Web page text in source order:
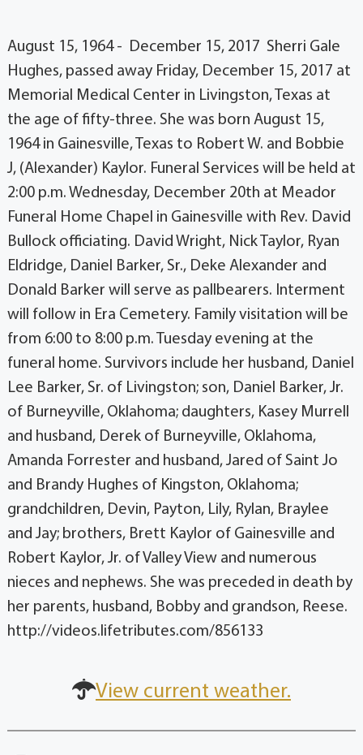
August 15, 1964 - December 15, 2017 Sherri Gale
Hughes, passed away Friday, December 15, 2017 at
Memorial Medical Center in Livingston, Texas at
the age of fifty-three. She was born August 15,
1964 in Gainesville, Texas to Robert W. and Bobbie
J, (Alexander) Kaylor. Funeral Services will be held at
2:00 p.m. Wednesday, December 20th at Meador
Funeral Home Chapel in Gainesville with Rev. David
Bullock officiating. David Wright, Nick Taylor, Ryan
Eldridge, Daniel Barker, Sr., Deke Alexander and
Donald Barker will serve as pallbearers. Interment
will follow in Era Cemetery. Family visitation will be
from 6:00 to 8:00 p.m. Tuesday evening at the
funeral home. Survivors include her husband, Daniel
Lee Barker, Sr. of Livingston; son, Daniel Barker, Jr.
of Burneyville, Oklahoma; daughters, Kasey Murrell
and husband, Derek of Burneyville, Oklahoma,
Amanda Forrester and husband, Jared of Saint Jo
and Brandy Hughes of Kingston, Oklahoma;
grandchildren, Devin, Payton, Lily, Rylan, Braylee
and Jay; brothers, Brett Kaylor of Gainesville and
Robert Kaylor, Jr. of Valley View and numerous
nieces and nephews. She was preceded in death by
her parents, husband, Bobby and grandson, Reese.
http://videos.lifetributes.com/856133
View current weather.